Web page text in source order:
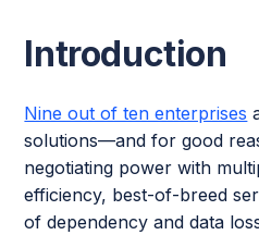
Introduction
Nine out of ten enterprises
solutions—and for good
negotiating power with
efficiency, best-of-breed
of dependency and data